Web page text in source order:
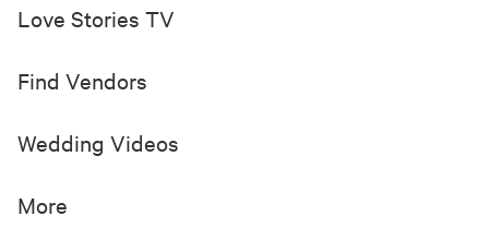
Love Stories TV
Find Vendors
Wedding Videos
More